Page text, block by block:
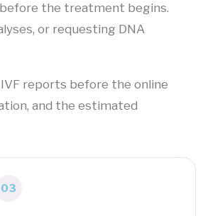
before the treatment begins.
or requesting DNA
reports before the online
and the estimated
03